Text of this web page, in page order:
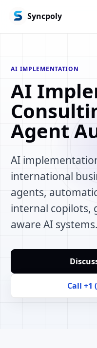
Syncpoly
AI IMPLEMENTATION
AI
Agent
AI
international
agents,
internal copilots,
aware AI systems.
Call +1